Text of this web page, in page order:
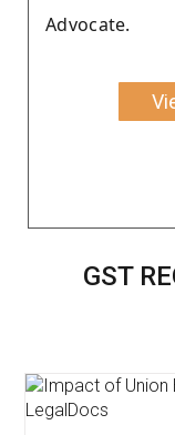
Advocate.
GST